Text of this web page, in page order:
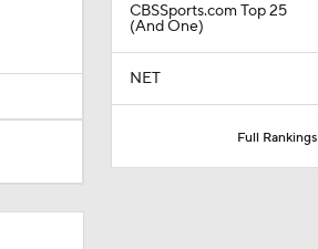
CBSSports.com Top 25
(And One)
NET
Full Rankings